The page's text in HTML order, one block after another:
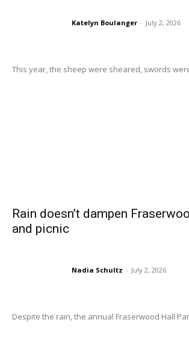
Katelyn Boulanger - July 2, 2026
This year, the sheep were sheared, swords
Rain doesn’t dampen
and picnic
Nadia Schultz - July 2, 2026
Despite the rain, the annual Fraserwood Hall